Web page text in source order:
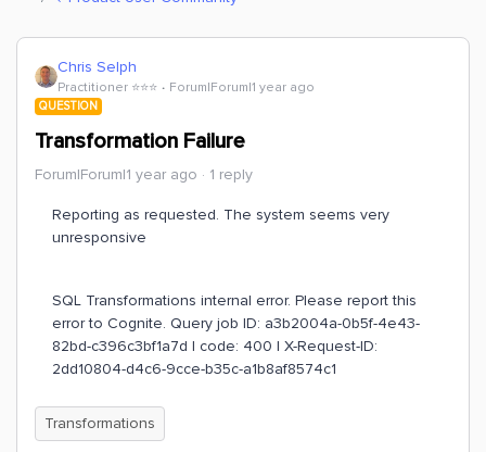
Chris Selph
Practitioner ⭐️⭐️⭐️ Forum|Forum|1 year ago
QUESTION
Transformation Failure
Forum|Forum|1 year ago 1 reply
Reporting as requested. The system seems very
unresponsive
SQL Transformations internal error. Please report this
error to Cognite. Query job ID: a3b2004a-0b5f-4e43-
82bd-c396c3bf1a7d | code: 400 | X-Request-ID:
2dd10804-d4c6-9cce-b35c-a1b8af8574c1
Transformations